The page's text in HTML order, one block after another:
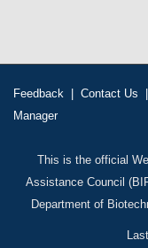
Feedback | Contact Us |
Manager
This is the official
Assistance Council
Department of